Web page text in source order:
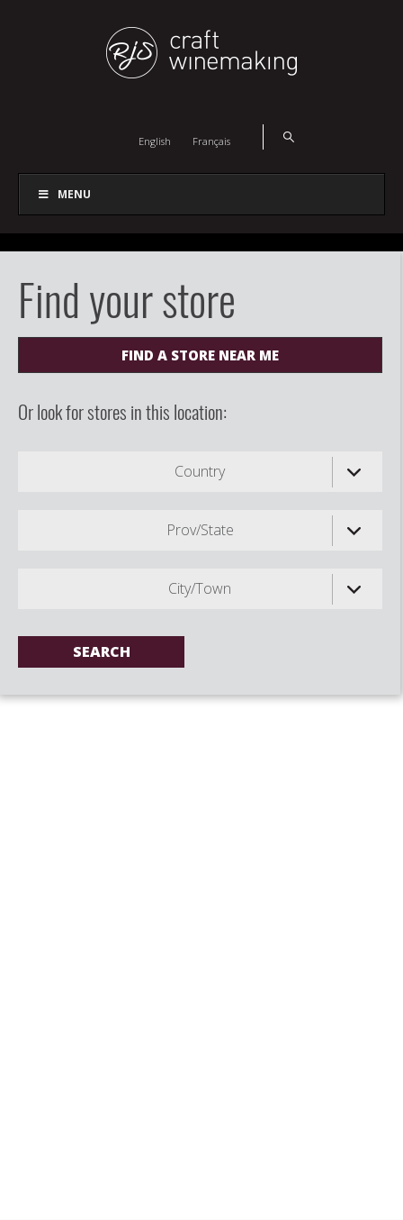
English Français
MENU
Find your store
FIND A STORE NEAR ME
Or look for stores in this location:
Country
Prov/State
City/Town